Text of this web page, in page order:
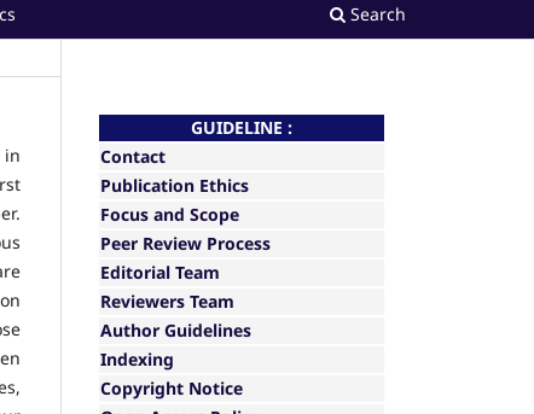
Search
in
GUIDELINE :
Contact
Publication Ethics
Focus and Scope
Peer Review Process
Editorial Team
Reviewers Team
Author Guidelines
Indexing
Copyright Notice